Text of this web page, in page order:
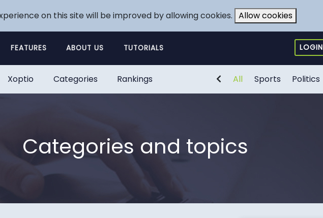
on this site will be improved by allowing cookies. Allow cookies
FEATURES ABOUT US TUTORIALS LOGIN
Xoptio Categories Rankings All Sports Politics
Categories and topics